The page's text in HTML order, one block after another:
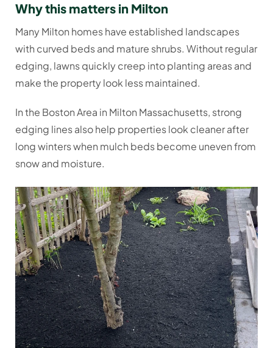
Why this matters in Milton
Many Milton homes have established landscapes
with curved beds and mature shrubs. Without regular
edging, lawns quickly creep into planting areas and
make the property look less maintained.
In the Boston Area in Milton Massachusetts, strong
edging lines also help properties look cleaner after
long winters when mulch beds become uneven from
snow and moisture.